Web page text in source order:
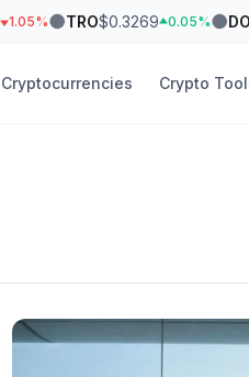
1.05%●TRO$0.3269 0.05%●
Cryptocurrencies Crypto